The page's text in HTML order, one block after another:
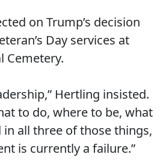
on Trump’s decision
Day services at
Cemetery.
Hertling insisted.
to do, where to be, what
in all three of those things,
is currently a failure.”